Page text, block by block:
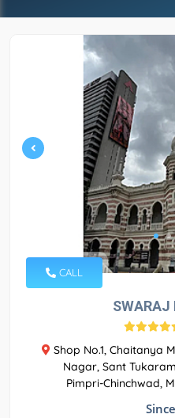
CALL
SWARAJ
Shop No.1, Chaitanya
Nagar, Sant
Pimpri-Chinchwad,